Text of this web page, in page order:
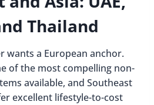
Thailand
wants a European anchor.
of the most compelling non-
available, and Southeast
excellent lifestyle-to-cost